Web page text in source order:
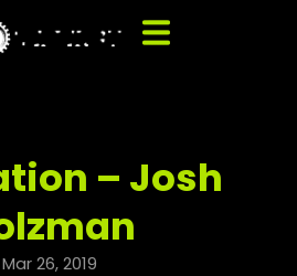
– Josh
Mar 26, 2019